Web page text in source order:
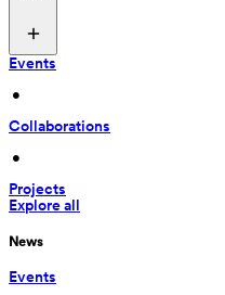
Events
•
Collaborations
•
Projects
Explore all
News
Events